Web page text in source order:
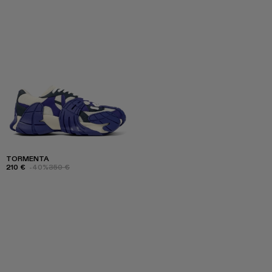
TORMENTA
210 € -40%350 €